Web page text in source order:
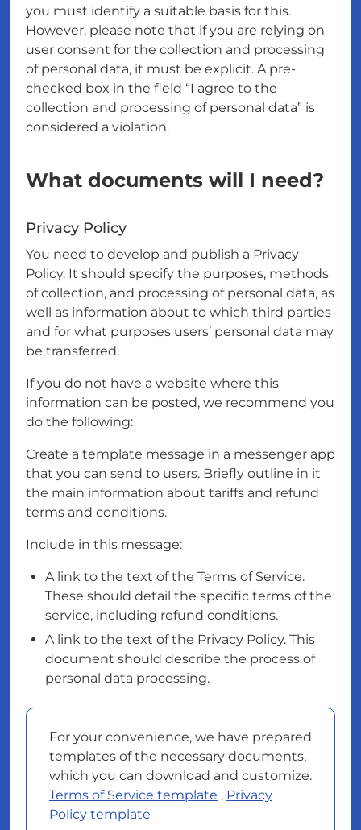
you must identify a suitable basis for this.
However, please note that if you are relying on
user consent for the collection and processing
of personal data, it must be explicit. A pre-
checked box in the field “I agree to the
collection and processing of personal data” is
considered a violation.
What documents will I need?
Privacy Policy
You need to develop and publish a Privacy
Policy. It should specify the purposes, methods
of collection, and processing of personal data, as
well as information about to which third parties
and for what purposes users’ personal data may
be transferred.
If you do not have a website where this
information can be posted, we recommend you
do the following:
Create a template message in a messenger app
that you can send to users. Briefly outline in it
the main information about tariffs and refund
terms and conditions.
Include in this message:
A link to the text of the Terms of Service.
These should detail the specific terms of the
service, including refund conditions.
A link to the text of the Privacy Policy. This
document should describe the process of
personal data processing.
For your convenience, we have prepared
templates of the necessary documents,
which you can download and customize.
Terms of Service template , Privacy
Policy template